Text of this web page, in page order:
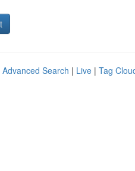
Advanced Search | Live | Tag